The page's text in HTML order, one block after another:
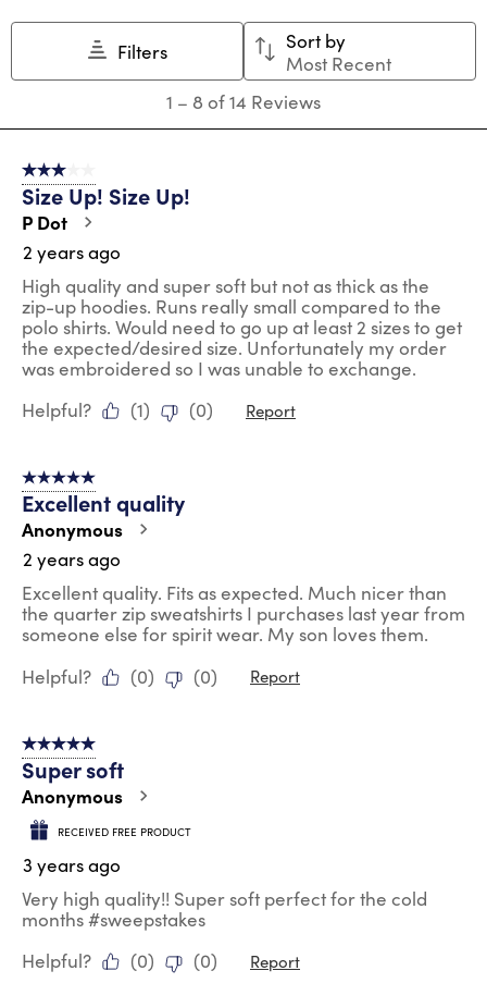
action
submission
action
open
submission
action
submission
form.
action
will
open
submission
form.
action
open
submission
Filters
Sort by
Most Recent
8
Reviews
1 – 8 of 14 Reviews
3 out of 5 stars.
Size Up! Size Up!
P Dot
2 years ago
High quality and super soft but not as thick as the
zip-up hoodies. Runs really small compared to the
polo shirts. Would need to go up at least 2 sizes to get
the expected/desired size. Unfortunately my order
was embroidered so I was unable to exchange.
Helpful?
(1) (0) Report
5 out of 5 stars.
Excellent quality
Anonymous
2 years ago
Excellent quality. Fits as expected. Much nicer than
the quarter zip sweatshirts I purchases last year from
someone else for spirit wear. My son loves them.
Helpful?
(0) (0) Report
5 out of 5 stars.
Super soft
Anonymous
RECEIVED FREE PRODUCT
3 years ago
Very high quality!! Super soft perfect for the cold
months #sweepstakes
Helpful?
(0) (0) Report